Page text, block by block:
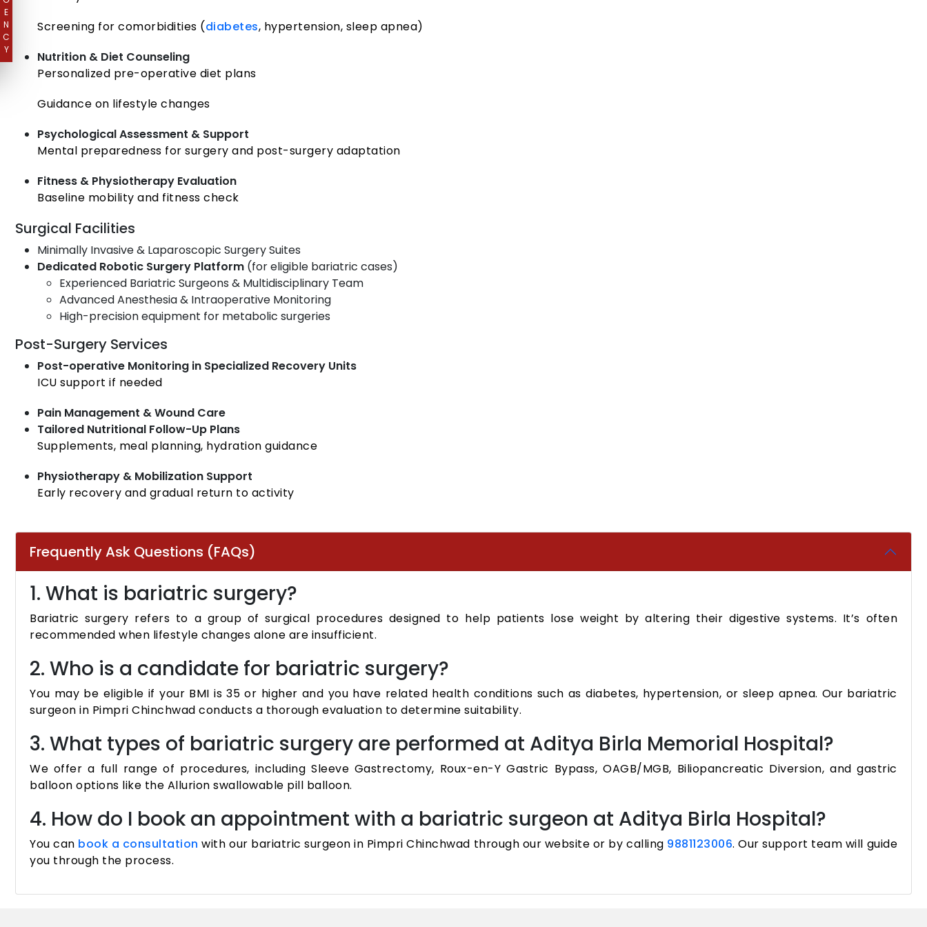
E
N
C
Y
Screening for comorbidities (diabetes, hypertension, sleep apnea)
Nutrition & Diet Counseling
Personalized pre-operative diet plans
Guidance on lifestyle changes
Psychological Assessment & Support
Mental preparedness for surgery and post-surgery adaptation
Fitness & Physiotherapy Evaluation
Baseline mobility and fitness check
Surgical Facilities
Minimally Invasive & Laparoscopic Surgery Suites
Dedicated Robotic Surgery Platform (for eligible bariatric cases)
Experienced Bariatric Surgeons & Multidisciplinary Team
Advanced Anesthesia & Intraoperative Monitoring
High-precision equipment for metabolic surgeries
Post-Surgery Services
Post-operative Monitoring in Specialized Recovery Units
ICU support if needed
Pain Management & Wound Care
Tailored Nutritional Follow-Up Plans
Supplements, meal planning, hydration guidance
Physiotherapy & Mobilization Support
Early recovery and gradual return to activity
Frequently Ask Questions (FAQs)
1. What is bariatric surgery?
Bariatric surgery refers to a group of surgical procedures designed to help patients lose weight by altering their digestive systems. It’s often
recommended when lifestyle changes alone are insufficient.
2. Who is a candidate for bariatric surgery?
You may be eligible if your BMI is 35 or higher and you have related health conditions such as diabetes, hypertension, or sleep apnea. Our bariatric
surgeon in Pimpri Chinchwad conducts a thorough evaluation to determine suitability.
3. What types of bariatric surgery are performed at Aditya Birla Memorial Hospital?
We offer a full range of procedures, including Sleeve Gastrectomy, Roux-en-Y Gastric Bypass, OAGB/MGB, Biliopancreatic Diversion, and gastric
balloon options like the Allurion swallowable pill balloon.
4. How do I book an appointment with a bariatric surgeon at Aditya Birla Hospital?
You can book a consultation with our bariatric surgeon in Pimpri Chinchwad through our website or by calling 9881123006. Our support team will guide
you through the process.